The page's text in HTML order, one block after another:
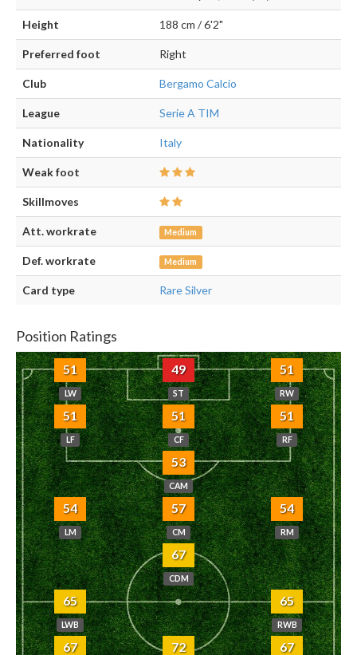
Height 188 cm / 6'2"
Preferred foot Right
Club Bergamo Calcio
League Serie A TIM
Nationality Italy
Weak foot
Skillmoves
Att. workrate Medium
Def. workrate Medium
Card type Rare Silver
Position Ratings
51
LW
49
ST
51
RW
51
LF
51
CF
51
RF
53
CAM
54
LM
57
CM
54
RM
67
CDM
65
LWB
65
RWB
67 72 67